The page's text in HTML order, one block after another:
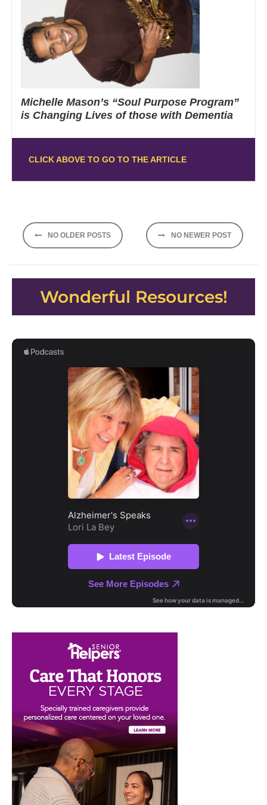
Michelle Mason’s “Soul Purpose Program”
is Changing Lives of those with Dementia
CLICK ABOVE TO GO TO THE ARTICLE
Posts
navigation
NO OLDER POSTS NO NEWER POST
Wonderful Resources!